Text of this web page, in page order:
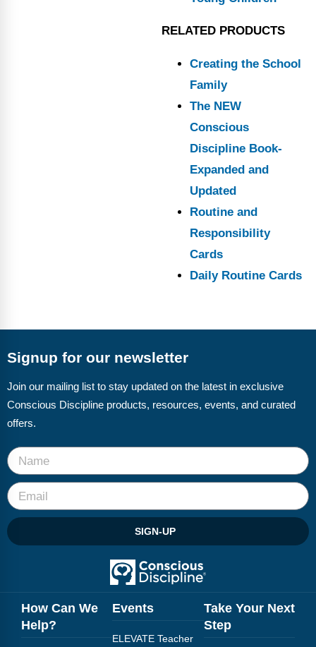
RELATED PRODUCTS
Creating the School
Family
The NEW
Conscious
Discipline Book-
Expanded and
Updated
Routine and
Responsibility
Cards
Daily Routine Cards
Signup for our newsletter
Join our mailing list to stay updated on the latest in exclusive
Conscious Discipline products, resources, events, and curated
offers.
SIGN-UP
How Can We
Help?
Events
ELEVATE Teacher
Take Your Next
Step